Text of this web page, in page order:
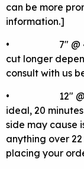
can be more
information.]
• 7″ @ 45
cut longer
consult with us
• 12″ @ 33
ideal, 20
side may cause
anything over
placing your